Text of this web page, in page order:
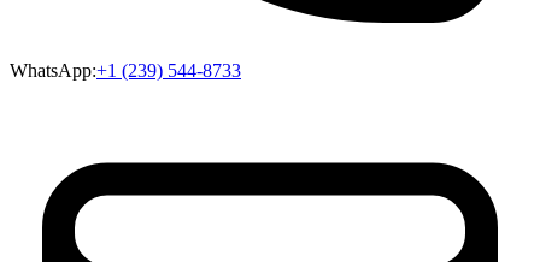
WhatsApp:+1 (239) 544-8733